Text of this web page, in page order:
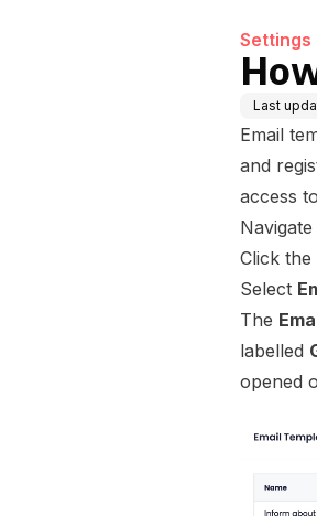
Settings
Last
Email
and
access
Click the
Select
The
labelled
opened